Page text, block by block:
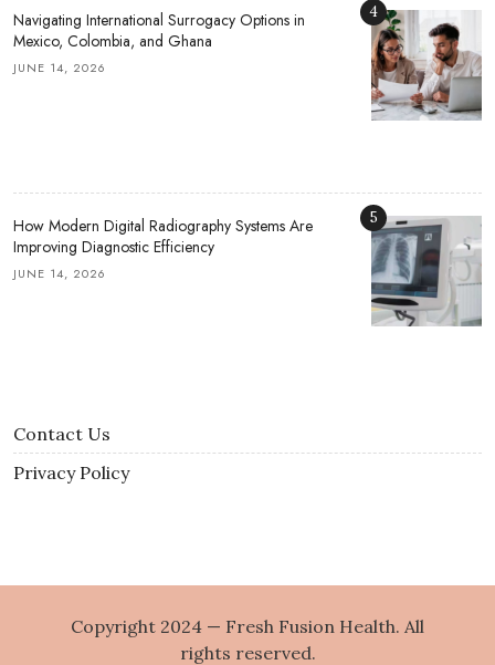
Navigating International Surrogacy Options in
Mexico, Colombia, and Ghana
JUNE 14, 2026
4
How Modern Digital Radiography Systems Are
Improving Diagnostic Efficiency
JUNE 14, 2026
5
Contact Us
Privacy Policy
Copyright 2024 — Fresh Fusion Health. All
rights reserved.